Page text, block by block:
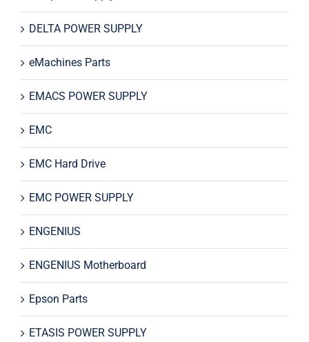
DELTA POWER SUPPLY
eMachines Parts
EMACS POWER SUPPLY
EMC
EMC Hard Drive
EMC POWER SUPPLY
ENGENIUS
ENGENIUS Motherboard
Epson Parts
ETASIS POWER SUPPLY